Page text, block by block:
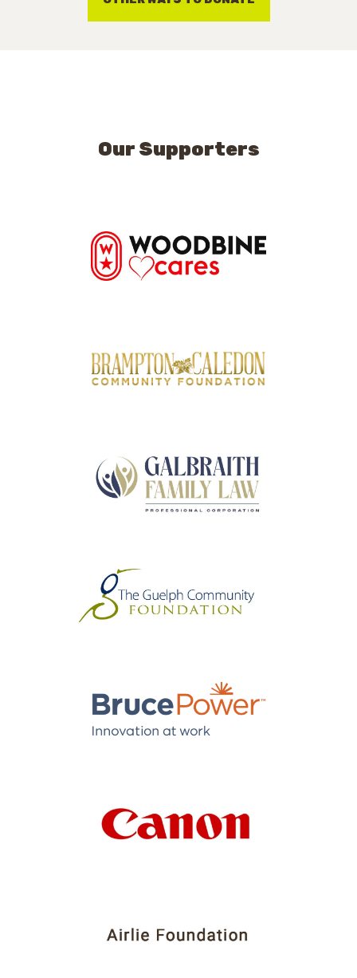
Our Supporters